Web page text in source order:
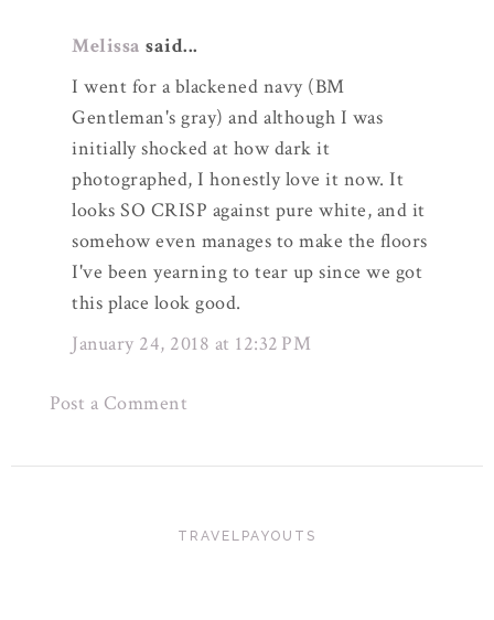
Melissa said...
I went for a blackened navy (BM
Gentleman's gray) and although I was
initially shocked at how dark it
photographed, I honestly love it now. It
looks SO CRISP against pure white, and it
somehow even manages to make the floors
I've been yearning to tear up since we got
this place look good.
January 24, 2018 at 12:32 PM
Post a Comment
TRAVELPAYOUTS